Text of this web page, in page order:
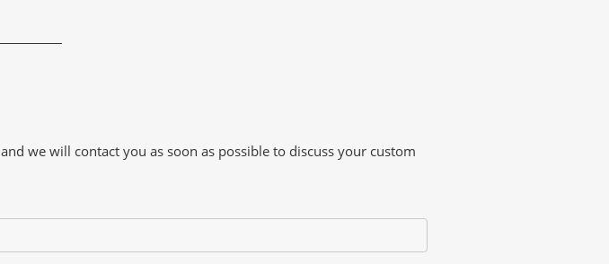
we will contact you as soon as possible to discuss your custom